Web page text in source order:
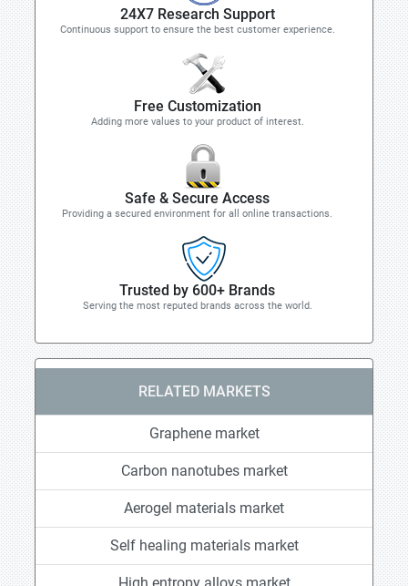
24X7 Research Support
Continuous support to ensure the best customer experience.
Free Customization
Adding more values to your product of interest.
Safe & Secure Access
Providing a secured environment for all online transactions.
Trusted by 600+ Brands
Serving the most reputed brands across the world.
RELATED MARKETS
Graphene market
Carbon nanotubes market
Aerogel materials market
Self healing materials market